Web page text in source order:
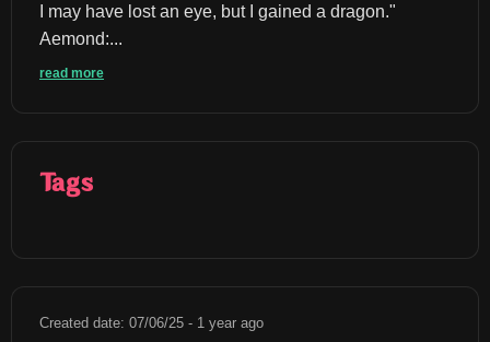
I may have lost an eye, but I gained a dragon."
Aemond:...
read more
Tags
Created date: 07/06/25 - 1 year ago